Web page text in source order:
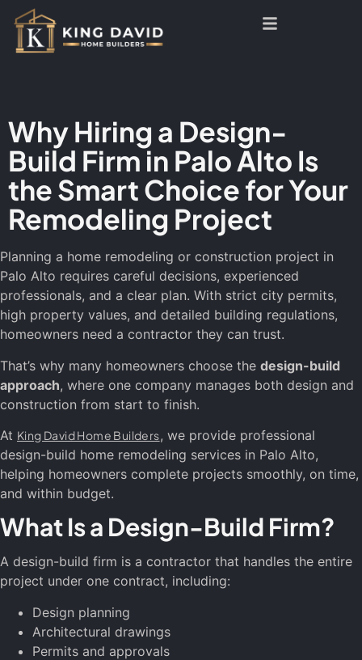
Why Hiring a Design-
Build Firm in Palo Alto Is
the Smart Choice for Your
Remodeling Project
Planning a home remodeling or construction project in
Palo Alto requires careful decisions, experienced
professionals, and a clear plan. With strict city permits,
high property values, and detailed building regulations,
homeowners need a contractor they can trust.
That’s why many homeowners choose the design-build
approach, where one company manages both design and
construction from start to finish.
At King David Home Builders, we provide professional
design-build home remodeling services in Palo Alto,
helping homeowners complete projects smoothly, on time,
and within budget.
What Is a Design-Build Firm?
A design-build firm is a contractor that handles the entire
project under one contract, including:
Design planning
Architectural drawings
Permits and approvals